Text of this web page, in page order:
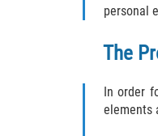
personal
The
In order
elements